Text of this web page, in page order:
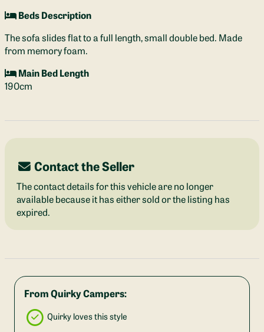
Beds Description
The sofa slides flat to a full length, small double bed. Made
from memory foam.
Main Bed Length
190cm
Contact the Seller
The contact details for this vehicle are no longer
available because it has either sold or the listing has
expired.
From Quirky Campers:
Quirky loves this style